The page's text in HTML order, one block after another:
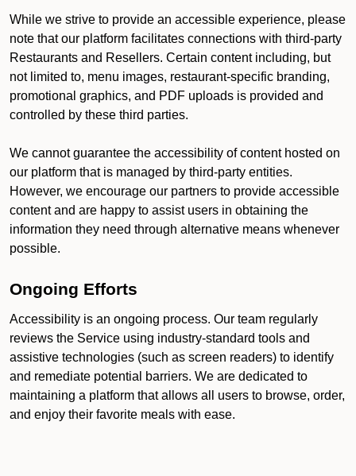
While we strive to provide an accessible experience, please
note that our platform facilitates connections with third-party
Restaurants and Resellers. Certain content including, but
not limited to, menu images, restaurant-specific branding,
promotional graphics, and PDF uploads is provided and
controlled by these third parties.
We cannot guarantee the accessibility of content hosted on
our platform that is managed by third-party entities.
However, we encourage our partners to provide accessible
content and are happy to assist users in obtaining the
information they need through alternative means whenever
possible.
Ongoing Efforts
Accessibility is an ongoing process. Our team regularly
reviews the Service using industry-standard tools and
assistive technologies (such as screen readers) to identify
and remediate potential barriers. We are dedicated to
maintaining a platform that allows all users to browse, order,
and enjoy their favorite meals with ease.